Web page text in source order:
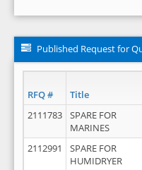
Published Request for
RFQ # Title
2111783
SPARE FOR
MARINES
2112991
SPARE FOR
HUMIDRYER